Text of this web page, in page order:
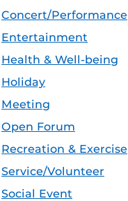
Concert/Performance
Entertainment
Health & Well-being
Holiday
Meeting
Open Forum
Recreation & Exercise
Service/Volunteer
Social Event